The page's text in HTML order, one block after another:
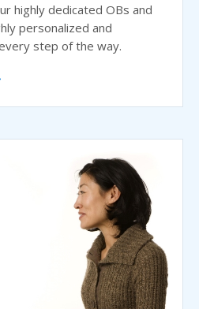
highly dedicated OBs and
personalized and
step of the way.